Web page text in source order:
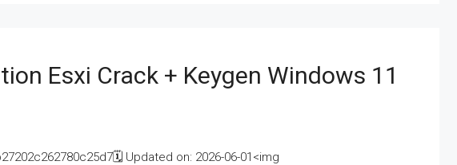
Esxi Crack + Keygen Windows 11
Updated on: 2026-06-01<img